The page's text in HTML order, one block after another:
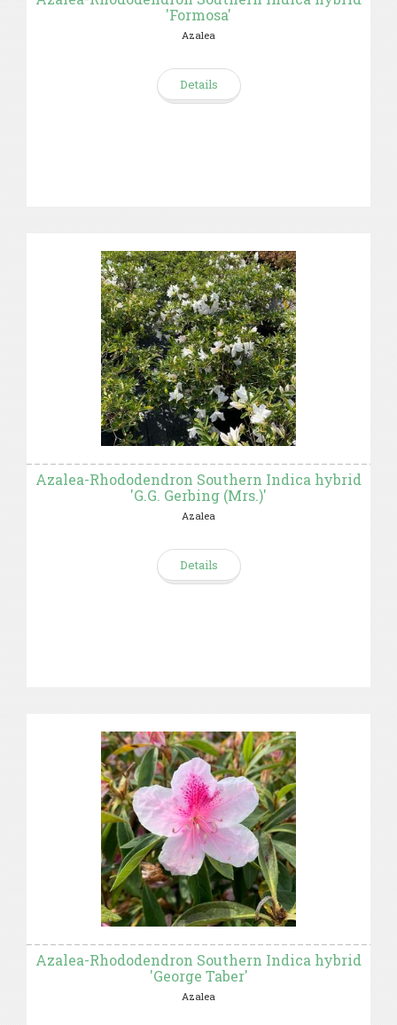
'Formosa'
Azalea
Details
Azalea-Rhododendron Southern Indica hybrid
'G.G. Gerbing (Mrs.)'
Azalea
Details
Azalea-Rhododendron Southern Indica hybrid
'George Taber'
Azalea